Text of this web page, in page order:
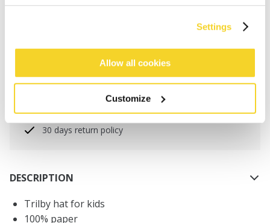
Settings
Allow all cookies
Customize
Orders placed on weekdays before 12:00 am CET,
will be shipped the same day
Free delivery for orders above € 50,- within The
Netherlands
30 days return policy
DESCRIPTION
Trilby hat for kids
100% paper